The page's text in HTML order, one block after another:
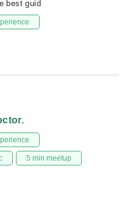
best guid
5 min meetup